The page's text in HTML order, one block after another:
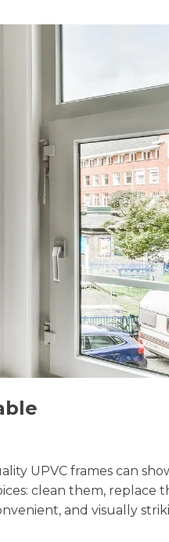
UPVC frames can
clean them, replace
and visually